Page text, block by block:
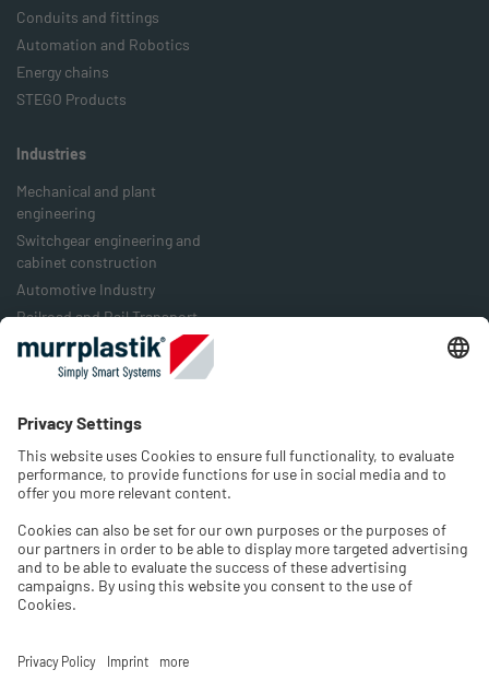
Conduits and fittings
Automation and Robotics
Energy chains
STEGO Products
Industries
Mechanical and plant
engineering
Switchgear engineering and
cabinet construction
Automotive Industry
Railroad and Rail Transport
Food Industry
Packaging Industry
Company
History
Contact
your location.